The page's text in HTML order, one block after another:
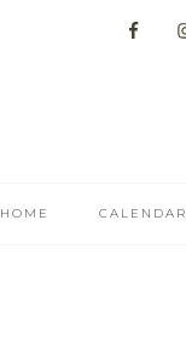
HOME CALENDAR